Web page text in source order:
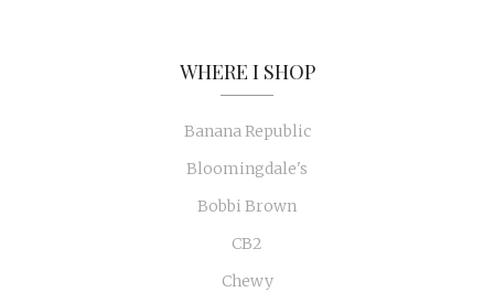
WHERE I SHOP
Banana Republic
Bloomingdale's
Bobbi Brown
CB2
Chewy